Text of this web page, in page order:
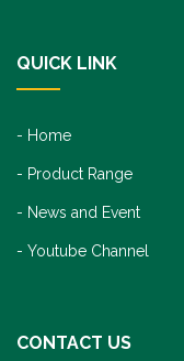
QUICK LINK
Home
Product Range
News and Event
Youtube Channel
CONTACT US